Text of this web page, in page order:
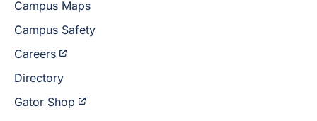
Campus Maps
Campus Safety
Careers
Directory
Gator Shop